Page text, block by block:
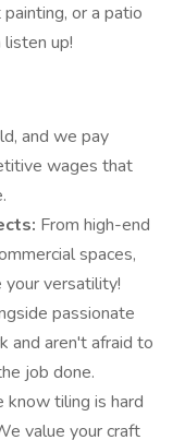
or a patio
up!
and we pay
wages that
From high-end
spaces,
your versatility!
passionate
and aren't afraid to
job done.
know tiling is hard
value your craft